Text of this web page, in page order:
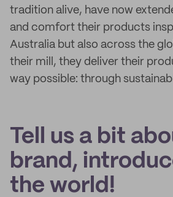
tradition alive, have now
and comfort their products
Australia but also across the
their mill, they deliver their
way possible: through
Tell us a bit
brand,
the world!